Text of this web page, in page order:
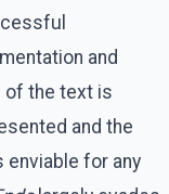
and
of the text is
and the
for any